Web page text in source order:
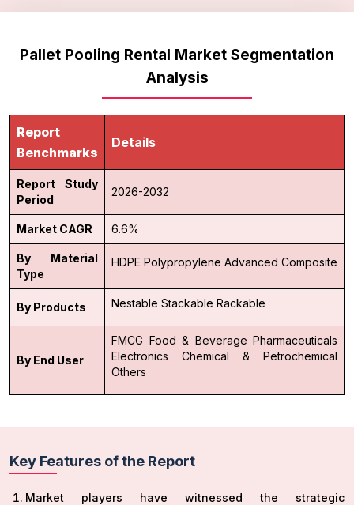
Pallet Pooling Rental Market Segmentation
Analysis
Report
Benchmarks
Details
Report Study
Period
2026-2032
Market CAGR 6.6%
By Material
Type
HDPE Polypropylene Advanced Composite
By Products Nestable Stackable Rackable
By End User
FMCG Food & Beverage Pharmaceuticals
Electronics
Chemical & Petrochemical
Others
Key Features of the Report
Market players have witnessed the strategic